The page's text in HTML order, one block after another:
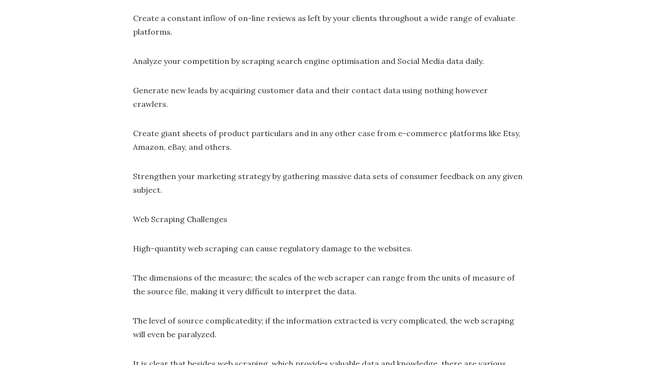
Create a constant inflow of on-line reviews as left by your clients throughout a wide range of evaluate
platforms.
Analyze your competition by scraping search engine optimisation and Social Media data daily.
Generate new leads by acquiring customer data and their contact data using nothing however
crawlers.
Create giant sheets of product particulars and in any other case from e-commerce platforms like Etsy,
Amazon, eBay, and others.
Strengthen your marketing strategy by gathering massive data sets of consumer feedback on any given
subject.
Web Scraping Challenges
High-quantity web scraping can cause regulatory damage to the websites.
The dimensions of the measure; the scales of the web scraper can range from the units of measure of
the source file, making it very difficult to interpret the data.
The level of source complicatedity; if the information extracted is very complicated, the web scraping
will even be paralyzed.